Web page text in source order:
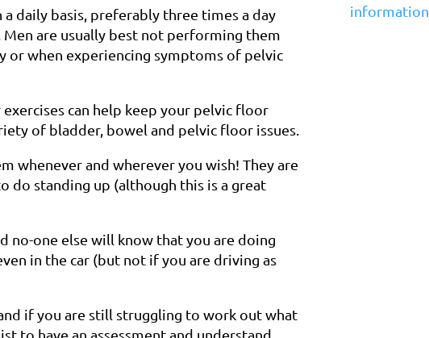
daily basis, preferably three times a day
are usually best not performing them
when experiencing symptoms of pelvic
can help keep your pelvic floor
of bladder, bowel and pelvic floor issues.
whenever and wherever you wish! They are
do standing up (although this is a great
no-one else will know that you are doing
in the car (but not if you are driving as
if you are still struggling to work out what
to have an assessment and understand
information